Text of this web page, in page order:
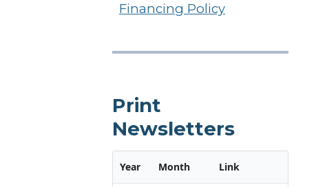
Financing Policy
Print
Newsletters
Year Month Link